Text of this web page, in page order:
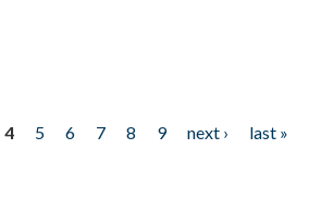
4 5 6 7 8 9 next ›
last »